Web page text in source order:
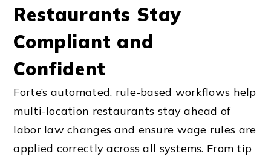
Restaurants Stay
Compliant and
Confident
Forte’s automated, rule-based workflows help
multi-location restaurants stay ahead of
labor law changes and ensure wage rules are
applied correctly across all systems. From tip